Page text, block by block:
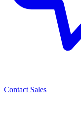
Contact Sales